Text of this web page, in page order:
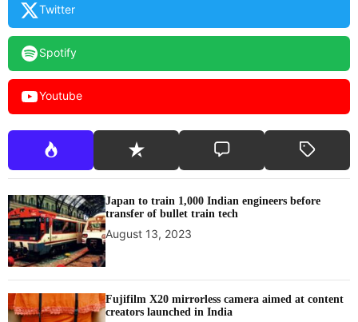
a
n
c
r
e
a
t
i
v
Twitter
Spotify
Youtube
Japan to train 1,000 Indian engineers before
transfer of bullet train tech
August 13, 2023
Fujifilm X20 mirrorless camera aimed at content
creators launched in India